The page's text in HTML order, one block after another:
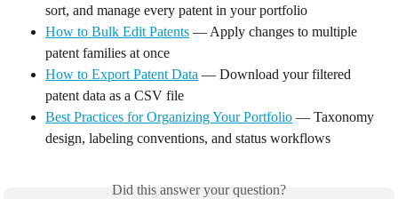
sort, and manage every patent in your portfolio
How to Bulk Edit Patents — Apply changes to multiple
patent families at once
How to Export Patent Data — Download your filtered
patent data as a CSV file
Best Practices for Organizing Your Portfolio — Taxonomy
design, labeling conventions, and status workflows
Did this answer your question?